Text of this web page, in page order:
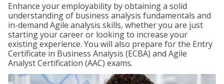
Enhance your employability by obtaining a solid
understanding of business analysis fundamentals and
in-demand Agile analysis skills, whether you are just
starting your career or looking to increase your
existing experience. You will also prepare for the Entry
Certificate in Business Analysis (ECBA) and Agile
Analyst Certification (AAC) exams.